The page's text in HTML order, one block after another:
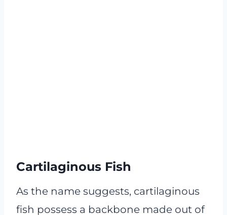
Cartilaginous Fish
As the name suggests, cartilaginous
fish possess a backbone made out of